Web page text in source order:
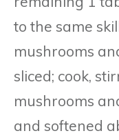
to the same
mushrooms
sliced; cook,
mushrooms
and softened